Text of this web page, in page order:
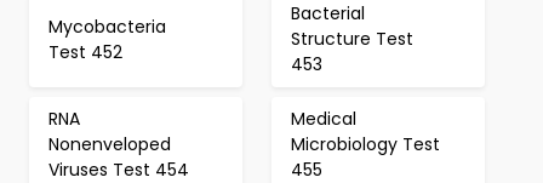
Mycobacteria
Test 452
Bacterial
Structure Test
453
RNA
Nonenveloped
Viruses Test 454
Medical
Microbiology Test
455